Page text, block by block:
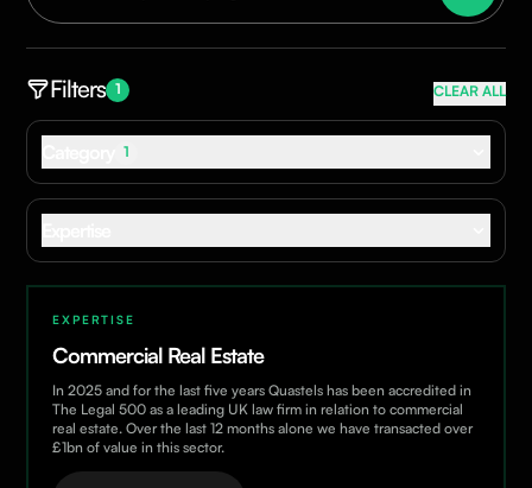
Filters 1 CLEAR ALL
1
Dispute Resolution
For Individuals
Data Protection & Privacy
Dispute Resolution
ESG
EXPERTISE
Commercial Real Estate
In 2025 and for the last five years Quastels has been accredited in
The Legal 500 as a leading UK law firm in relation to commercial
real estate. Over the last 12 months alone we have transacted over
£1bn of value in this sector.